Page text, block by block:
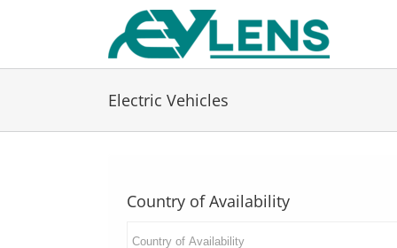
Electric Vehicles
Country of Availability